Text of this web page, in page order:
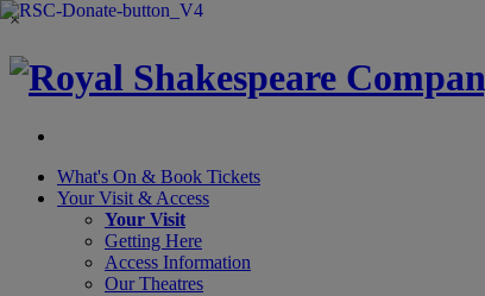
×
What's On & Book Tickets
Your Visit & Access
Your Visit
Getting Here
Access Information
Our Theatres